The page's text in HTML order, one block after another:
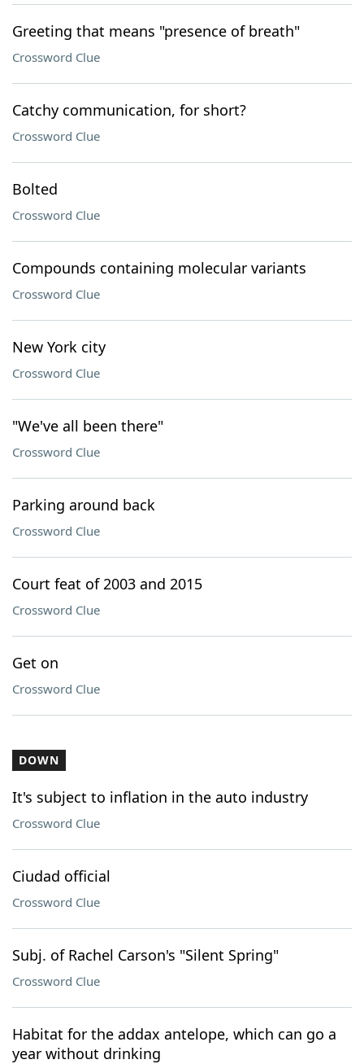
Greeting that means "presence of breath"
Crossword Clue
Catchy communication, for short?
Crossword Clue
Bolted
Crossword Clue
Compounds containing molecular variants
Crossword Clue
New York city
Crossword Clue
"We've all been there"
Crossword Clue
Parking around back
Crossword Clue
Court feat of 2003 and 2015
Crossword Clue
Get on
Crossword Clue
DOWN
It's subject to inflation in the auto industry
Crossword Clue
Ciudad official
Crossword Clue
Subj. of Rachel Carson's "Silent Spring"
Crossword Clue
Habitat for the addax antelope, which can go a
year without drinking